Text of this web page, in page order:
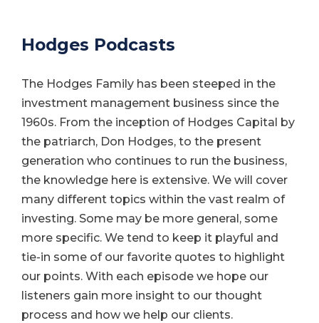
Hodges Podcasts
The Hodges Family has been steeped in the
investment management business since the
1960s. From the inception of Hodges Capital by
the patriarch, Don Hodges, to the present
generation who continues to run the business,
the knowledge here is extensive. We will cover
many different topics within the vast realm of
investing. Some may be more general, some
more specific. We tend to keep it playful and
tie-in some of our favorite quotes to highlight
our points. With each episode we hope our
listeners gain more insight to our thought
process and how we help our clients.